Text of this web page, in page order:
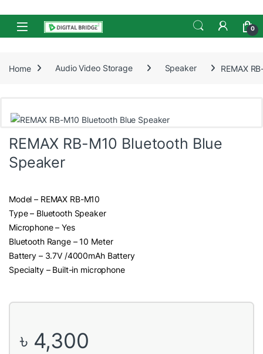
Skip to navigation
Skip to content
Open 0
Home Audio Video Storage Speaker REMAX
REMAX RB-M10 Bluetooth Blue
Speaker
Model – REMAX RB-M10
Type – Bluetooth Speaker
Microphone – Yes
Bluetooth Range – 10 Meter
Battery – 3.7V /4000mAh Battery
Specialty – Built-in microphone
৳ 4,300